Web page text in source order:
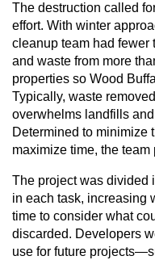
The destruction called
effort. With winter
cleanup team had fewer
and waste from more
properties so Wood
Typically, waste
overwhelms landfills
Determined to minimize
maximize time, the
The project was divided
in each task, increasing
time to consider what
discarded. Developers
use for future